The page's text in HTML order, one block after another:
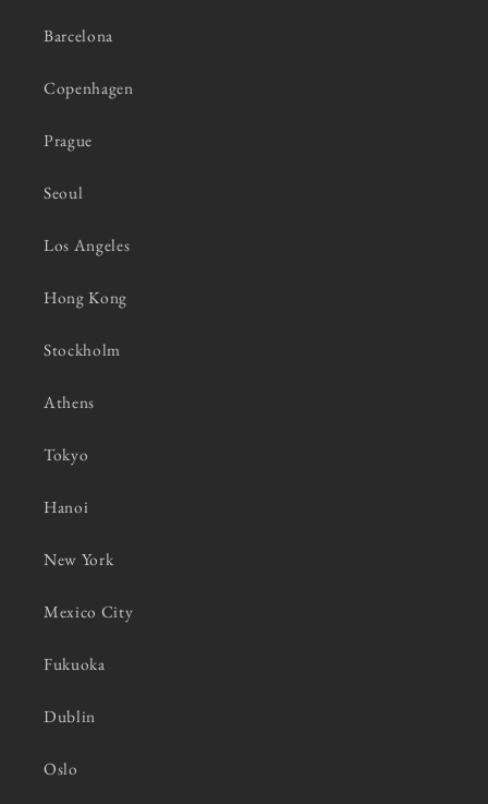
Barcelona
Copenhagen
Prague
Seoul
Los Angeles
Hong Kong
Stockholm
Athens
Tokyo
Hanoi
New York
Mexico City
Fukuoka
Dublin
Oslo